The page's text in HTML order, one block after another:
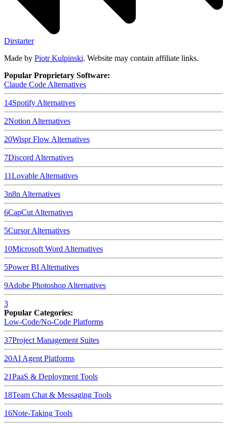
Dirstarter
Made by Piotr Kulpinski. Website may contain affiliate links.
Popular Proprietary Software:
Claude Code Alternatives
14Spotify Alternatives
2Notion Alternatives
20Wispr Flow Alternatives
7Discord Alternatives
11Lovable Alternatives
3n8n Alternatives
6CapCut Alternatives
5CursorAlternatives
10Microsoft Word Alternatives
5Power BI Alternatives
9Adobe Photoshop Alternatives
3
Popular Categories:
Low-Code/No-Code Platforms
37Project Management Suites
20AI Agent Platforms
21PaaS & Deployment Tools
18Team Chat & Messaging Tools
16Note-Taking Tools